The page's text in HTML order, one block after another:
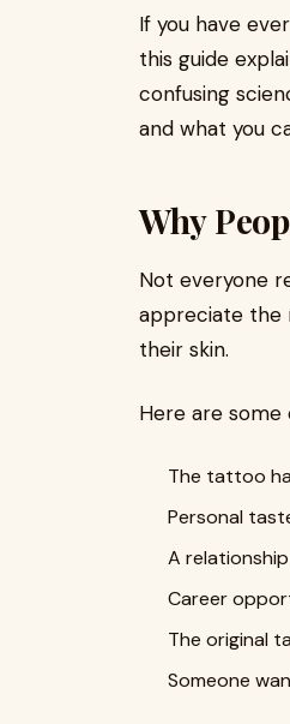
If you have
this guide
confusing
and what you
Why
Not everyone
appreciate the
their skin.
Here are
The tattoo
Personal
A
Career
The original
Someone